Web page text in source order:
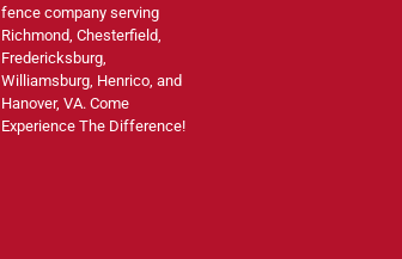
fence company serving
Richmond, Chesterfield,
Fredericksburg,
Williamsburg, Henrico, and
Hanover, VA. Come
Experience The Difference!